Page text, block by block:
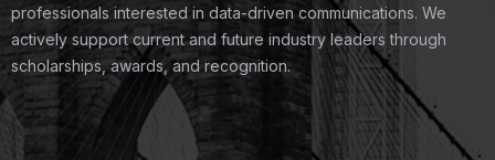
professionals interested in data-driven communications. We
actively support current and future industry leaders through
scholarships, awards, and recognition.